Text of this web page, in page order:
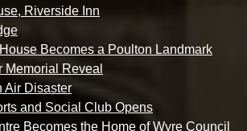
Riverside Inn
Becomes a Poulton Landmark
Memorial Reveal
Air Disaster
and Social Club Opens
Becomes the Home of Wyre Council